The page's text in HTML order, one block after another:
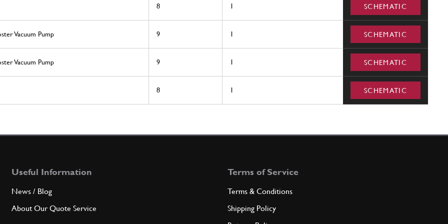
8 1 SCHEMATIC
Vacuum Pump 9 1 SCHEMATIC
Vacuum Pump 9 1 SCHEMATIC
8 1 SCHEMATIC
Useful Information
News / Blog
About Our Quote Service
Terms of Service
Terms & Conditions
Shipping Policy